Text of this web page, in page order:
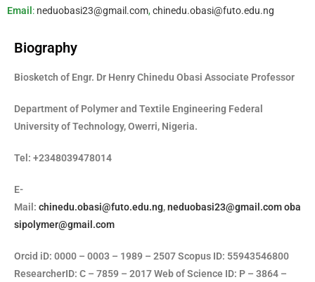
Email : neduobasi23@gmail.com,chinedu.obasi@futo.edu.ng
Biography
Biosketch of Engr. Dr Henry Chinedu Obasi Associate Professor
Department of Polymer and Textile Engineering Federal
University of Technology, Owerri, Nigeria.
Tel: +2348039478014
E-
Mail: chinedu.obasi@futo.edu.ng,neduobasi23@gmail.comoba
sipolymer@gmail.com
Orcid iD: 0000 – 0003 – 1989 – 2507 Scopus ID: 55943546800
ResearcherID: C – 7859 – 2017 Web of Science ID: P – 3864 –